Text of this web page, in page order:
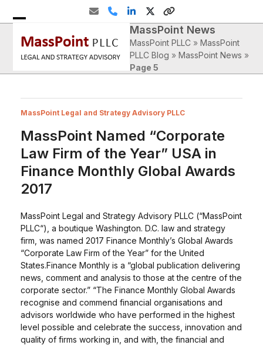
EmailPhoneLinkedIn
TwitterWebsite
mobile
menu
mobile
menu
MassPoint News
MassPoint PLLC »MassPoint
PLLC Blog »MassPoint News »
Page 5
MassPoint Legal and Strategy Advisory PLLC
MassPoint Named “Corporate
Law Firm of the Year” USA in
Finance Monthly Global Awards
2017
MassPoint Legal and Strategy Advisory PLLC (“MassPoint
PLLC“), a boutique Washington. D.C. law and strategy
firm, was named 2017 Finance Monthly’s Global Awards
“Corporate Law Firm of the Year” for the United
States.Finance Monthly is a “global publication delivering
news, comment and analysis to those at the centre of the
corporate sector.” “The Finance Monthly Global Awards
recognise and commend financial organisations and
advisors worldwide who have performed in the highest
level possible and celebrate the success, innovation and
quality of firms working in, and with, the financial and